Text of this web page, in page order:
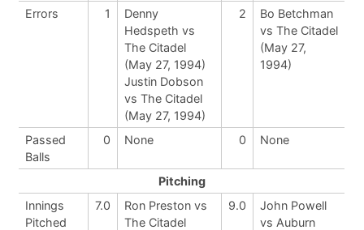
Errors
1
Denny
Hedspeth vs
The Citadel
(May 27, 1994)
Justin Dobson
vs The Citadel
(May 27, 1994)
2
Bo Betchman
vs The Citadel
(May 27,
1994)
Passed
Balls
0 None 0 None
Pitching
Innings
Pitched
7.0
Ron Preston vs
The Citadel
9.0
John Powell
vs Auburn